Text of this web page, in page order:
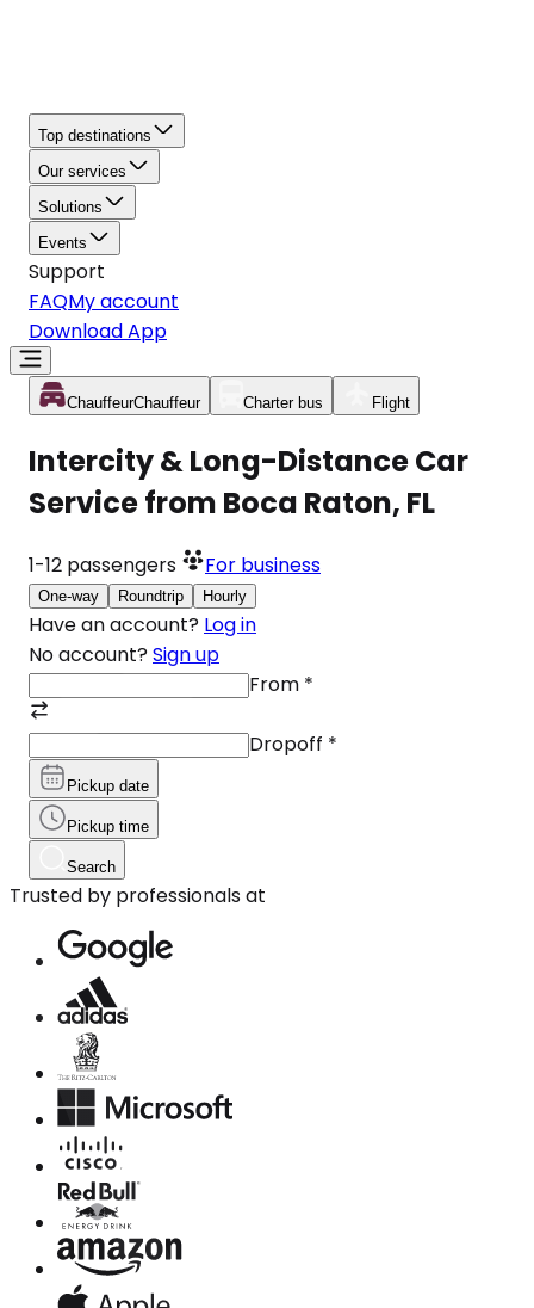
Top destinations
Our services
Solutions
Events
Support
FAQMy account
Download App
ChauffeurChauffeur Charter bus Flight
Intercity & Long-Distance Car
Service from Boca Raton, FL
1-12 passengers For business
One-way Roundtrip Hourly
Have an account? Log in
No account? Sign up
From *
Dropoff *
Pickup date
Pickup time
Search
Trusted by professionals at